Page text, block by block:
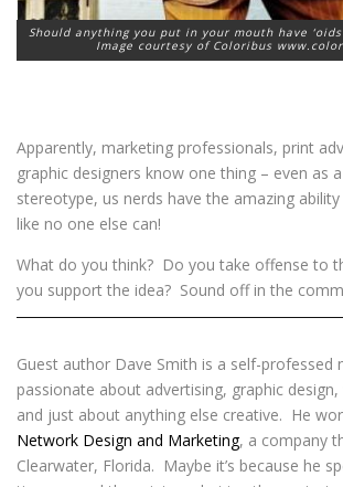
Should anything you put in your mouth have
Image courtesy of Coloribus
Apparently, marketing professionals, print
graphic designers know one thing – even as
stereotype, us nerds have the amazing
like no one else can!
What do you think? Do you take offense to
you support the idea? Sound off in the
Guest author Dave Smith is a self-professed
passionate about advertising, graphic
and just about anything else creative. He
Network Design and Marketing, a company
Clearwater, Florida. Maybe it’s because he